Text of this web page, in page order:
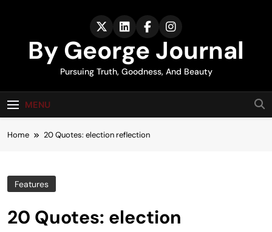
By George Journal
Pursuing Truth, Goodness, And Beauty
MENU
Home 20 Quotes: election reflection
Features
20 Quotes: election